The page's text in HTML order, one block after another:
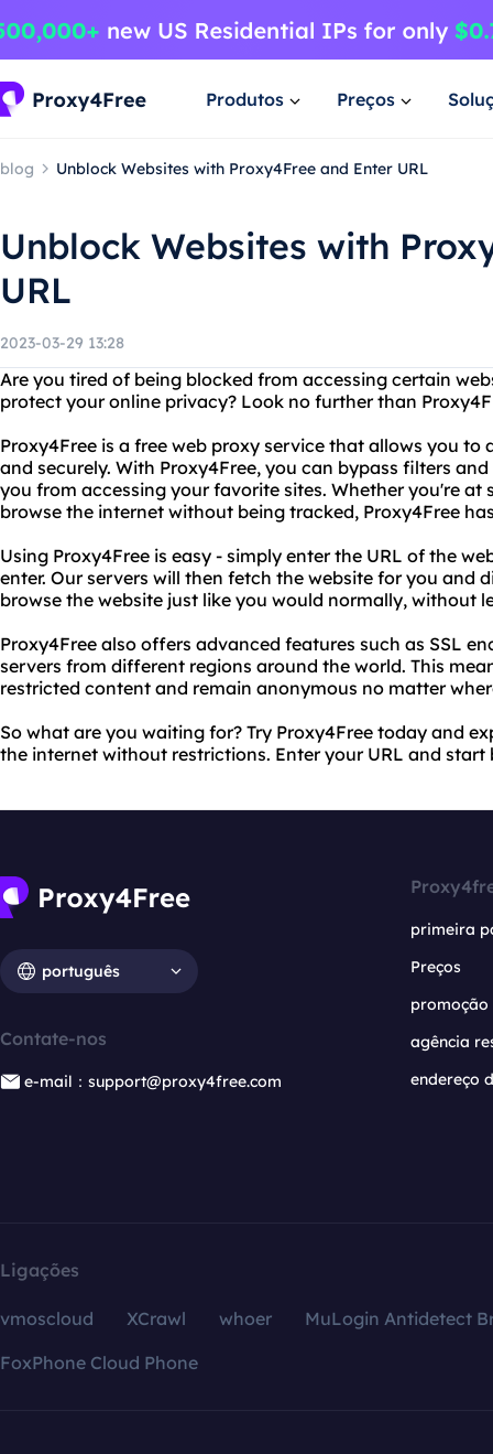
Produtos Preços
blog Unblock Websites with Proxy4Free and Enter URL
Unblock Websites with
URL
2023-03-29 13:28
Are you tired of being blocked from accessing certain
protect your online privacy? Look no further than
Proxy4Free is a free web proxy service that allows you to
and securely. With Proxy4Free, you can bypass filters
you from accessing your favorite sites. Whether you're at
browse the internet without being tracked, Proxy4Free
Using Proxy4Free is easy - simply enter the URL of the
enter. Our servers will then fetch the website for you and
browse the website just like you would normally, without
Proxy4Free also offers advanced features such as SSL
servers from different regions around the world. This
restricted content and remain anonymous no matter
So what are you waiting for? Try Proxy4Free today and
the internet without restrictions. Enter your URL and start
português
Contate-nos
e-mail：support@proxy4free.com
primeira
Preços
promoção
agência
endereço
Ligações
vmoscloud XCrawl whoer
MuLogin Antidetect
FoxPhone Cloud Phone